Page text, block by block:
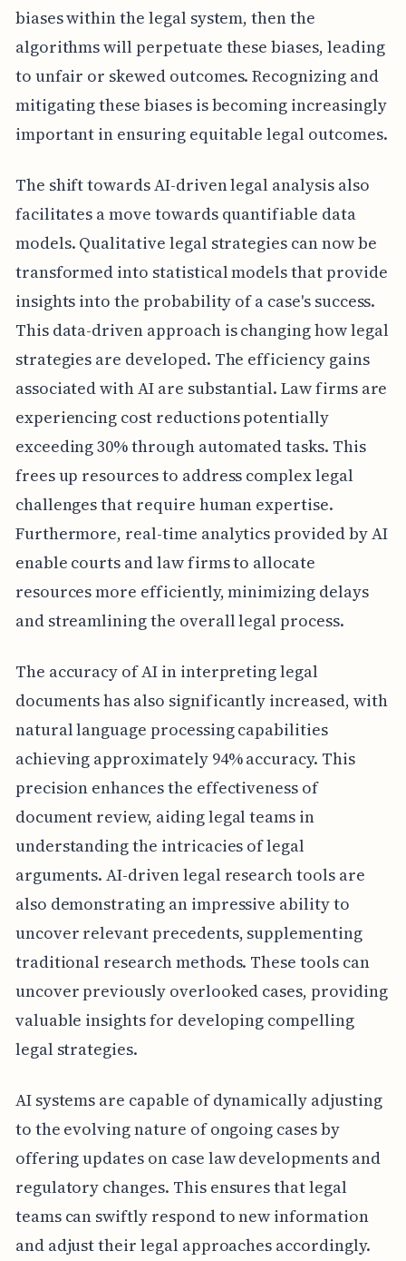
biases within the legal system, then the
algorithms will perpetuate these biases, leading
to unfair or skewed outcomes. Recognizing and
mitigating these biases is becoming increasingly
important in ensuring equitable legal outcomes.
The shift towards AI-driven legal analysis also
facilitates a move towards quantifiable data
models. Qualitative legal strategies can now be
transformed into statistical models that provide
insights into the probability of a case's success.
This data-driven approach is changing how legal
strategies are developed. The efficiency gains
associated with AI are substantial. Law firms are
experiencing cost reductions potentially
exceeding 30% through automated tasks. This
frees up resources to address complex legal
challenges that require human expertise.
Furthermore, real-time analytics provided by AI
enable courts and law firms to allocate
resources more efficiently, minimizing delays
and streamlining the overall legal process.
The accuracy of AI in interpreting legal
documents has also significantly increased, with
natural language processing capabilities
achieving approximately 94% accuracy. This
precision enhances the effectiveness of
document review, aiding legal teams in
understanding the intricacies of legal
arguments. AI-driven legal research tools are
also demonstrating an impressive ability to
uncover relevant precedents, supplementing
traditional research methods. These tools can
uncover previously overlooked cases, providing
valuable insights for developing compelling
legal strategies.
AI systems are capable of dynamically adjusting
to the evolving nature of ongoing cases by
offering updates on case law developments and
regulatory changes. This ensures that legal
teams can swiftly respond to new information
and adjust their legal approaches accordingly.